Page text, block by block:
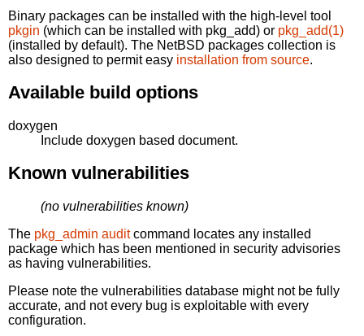
Binary packages can be installed with the high-level tool
pkgin (which can be installed with pkg_add) or pkg_add(1)
(installed by default). The NetBSD packages collection is
also designed to permit easy installation from source.
Available build options
doxygen
Include doxygen based document.
Known vulnerabilities
(no vulnerabilities known)
The pkg_admin auditcommand locates any installed
package which has been mentioned in security advisories
as having vulnerabilities.
Please note the vulnerabilities database might not be fully
accurate, and not every bug is exploitable with every
configuration.